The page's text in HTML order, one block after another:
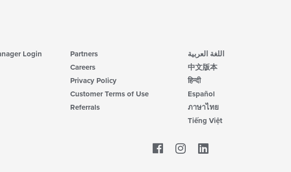
Login
Partners
Careers
Privacy Policy
Customer Terms of Use
Referrals
اللغة العربية
中文版本
हिन्दी
Español
ภาษาไทย
Tiếng Việt
Facebook